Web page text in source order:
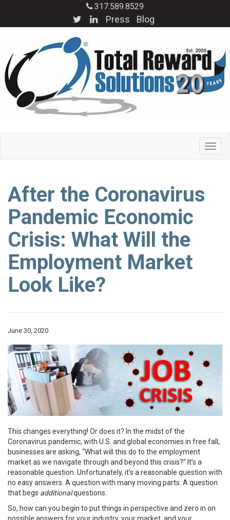
317.589.8529
Press Blog
After the Coronavirus
Pandemic Economic
Crisis: What Will the
Employment Market
Look Like?
June 30, 2020
This changes everything! Or does it? In the midst of the
Coronavirus pandemic, with U.S. and global economies in free fall,
businesses are asking, “What will this do to the employment
market as we navigate through and beyond this crisis?” It’s a
reasonable question. Unfortunately, it’s a reasonable question with
no easy answers. A question with many moving parts. A question
that begs additionalquestions.
So, how can you begin to put things in perspective and zero in on